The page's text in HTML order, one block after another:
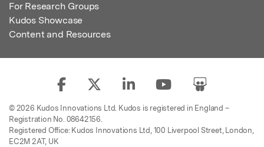
For Research Groups
Kudos Showcase
Content and Resources
© 2026 Kudos Innovations Ltd. Kudos is registered in England –
Registration No. 08642156.
Registered Office: Kudos Innovations Ltd, 100 Liverpool Street, London,
EC2M 2AT, UK